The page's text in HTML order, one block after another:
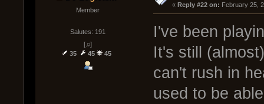
Member
Salutes: 191
[♫]
35
45 45
« Reply #22 on: February 25,
I've been
It's still
can't rush in
used to be